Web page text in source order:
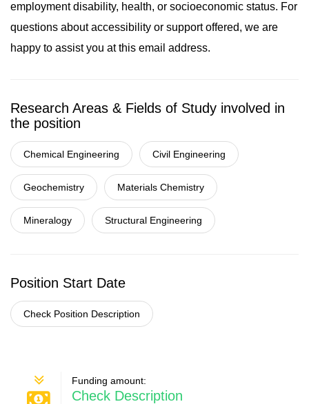
employment disability, health, or socioeconomic status. For
questions about accessibility or support offered, we are
happy to assist you at this email address.
Research Areas & Fields of Study involved in
the position
Chemical Engineering Civil Engineering
Geochemistry Materials Chemistry
Mineralogy Structural Engineering
Position Start Date
Check Position Description
Funding amount:
Check Description